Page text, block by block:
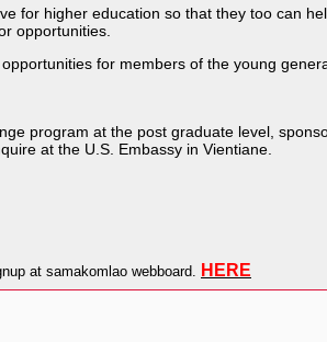
for higher education so that they too can
opportunities.
for members of the young
program at the post graduate level,
at the U.S. Embassy in Vientiane.
at samakomlao webboard. HERE